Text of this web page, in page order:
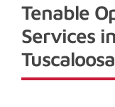
Tenable
Services
Tuscaloosa